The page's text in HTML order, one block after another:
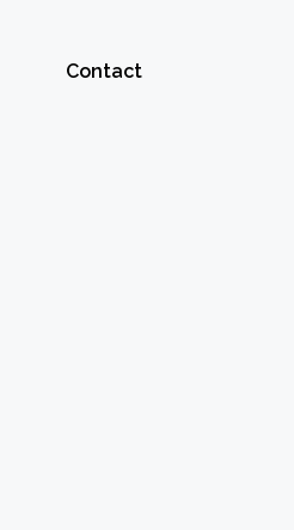
Contact